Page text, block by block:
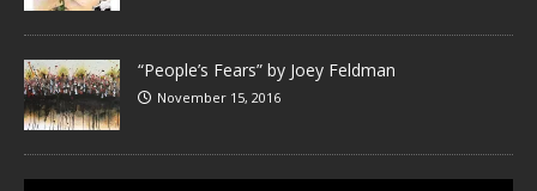
“People’s Fears” by Joey Feldman
November 15, 2016